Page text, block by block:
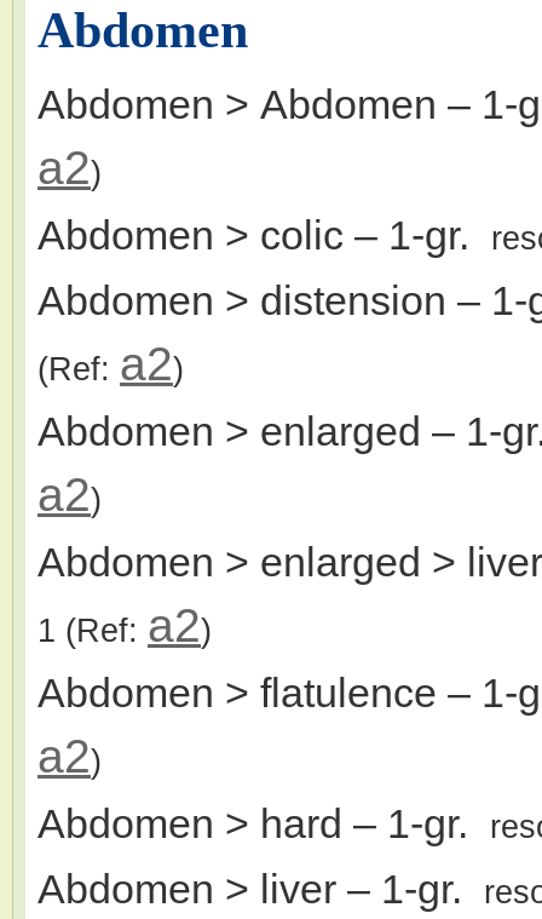
Abdomen
Abdomen > Abdomen – 1-
a2)
Abdomen > colic – 1-gr.
Abdomen > distension –
(Ref: a2)
Abdomen > enlarged – 1-
a2)
Abdomen > enlarged > liver
1 (Ref: a2)
Abdomen > flatulence – 1-
a2)
Abdomen > hard – 1-gr.
Abdomen > liver – 1-gr.